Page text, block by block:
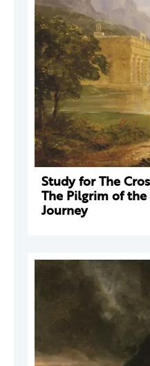
Study for The
The Pilgrim of
Journey